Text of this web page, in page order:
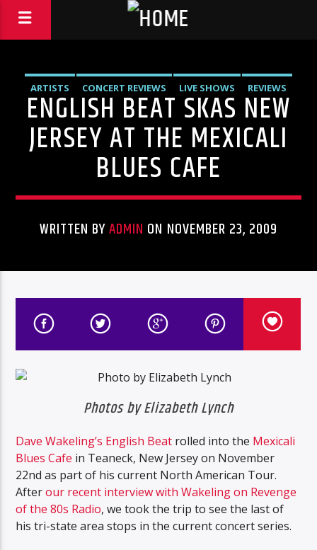
ARTISTS CONCERT REVIEWS LIVE SHOWS REVIEWS
ENGLISH BEAT SKAS NEW
JERSEY AT THE MEXICALI
BLUES CAFE
WRITTEN BYADMIN ON NOVEMBER 23, 2009
Photos by Elizabeth Lynch
Dave Wakeling’s English Beat rolled into the Mexicali
Blues Cafe in Teaneck, New Jersey on November
22nd as part of his current North American Tour.
Afterour recent interview with Wakeling on Revenge
of the 80s Radio, we took the trip to see the last of
his tri-state area stops in the current concert series.